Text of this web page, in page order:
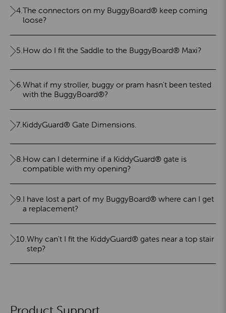
4.The connectors on my BuggyBoard® keep coming
loose?
5.How do I fit the Saddle to the BuggyBoard® Maxi?
6.What if my stroller, buggy or pram hasn't been tested
with the BuggyBoard®?
7.KiddyGuard® Gate Dimensions.
8.How can I determine if a KiddyGuard® gate is
compatible with my opening?
9.I have lost a part of my BuggyBoard® where can I get
a replacement?
10.Why can't I fit the KiddyGuard® gates near a top stair
step?